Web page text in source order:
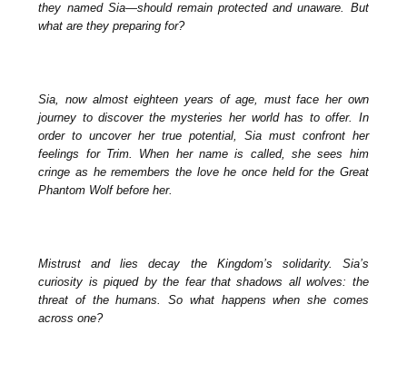
they named Sia—should remain protected and unaware. But
what are they preparing for?
Sia, now almost eighteen years of age, must face her own
journey to discover the mysteries her world has to offer. In
order to uncover her true potential, Sia must confront her
feelings for Trim. When her name is called, she sees him
cringe as he remembers the love he once held for the Great
Phantom Wolf before her.
Mistrust and lies decay the Kingdom’s solidarity. Sia’s
curiosity is piqued by the fear that shadows all wolves: the
threat of the humans. So what happens when she comes
across one?